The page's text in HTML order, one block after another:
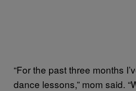
“For the past three months
dance lessons,” mom said.